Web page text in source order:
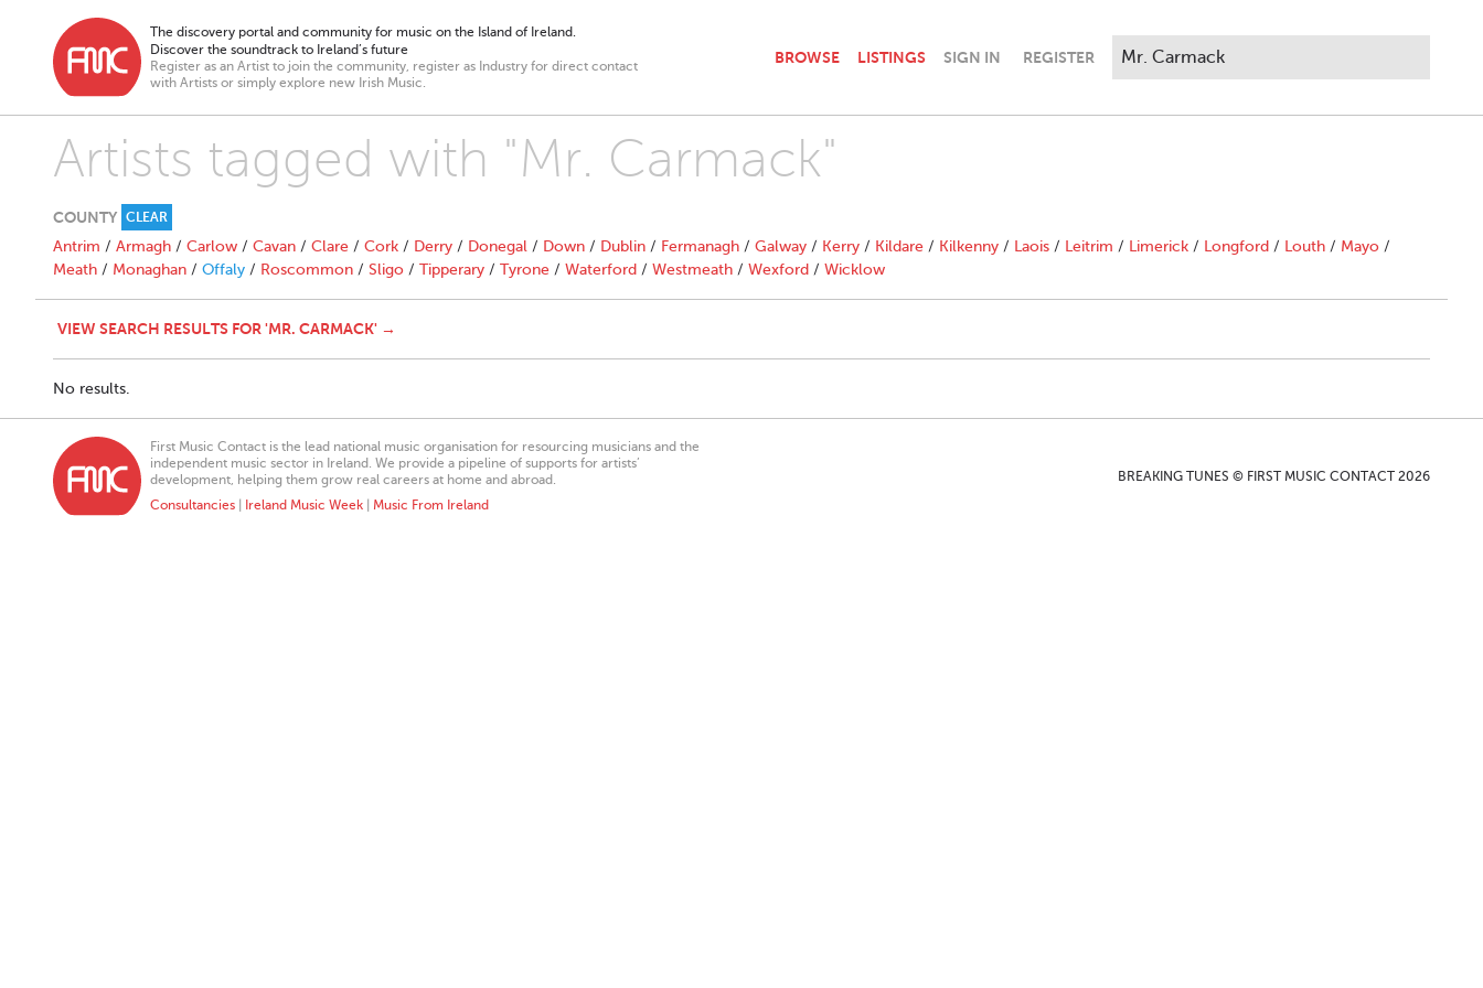
The discovery portal and community for music on the Island of Ireland.
Discover the soundtrack to Ireland’s future
Register as an Artist to join the community, register as Industry for direct contact
with Artists or simply explore new Irish Music.
BROWSE LISTINGS SIGN IN REGISTER
Artists tagged with "Mr. Carmack"
COUNTY CLEAR
Antrim / Armagh / Carlow / Cavan / Clare / Cork / Derry / Donegal / Down / Dublin / Fermanagh / Galway / Kerry / Kildare / Kilkenny / Laois / Leitrim / Limerick / Longford / Louth / Mayo /
Meath / Monaghan / Offaly / Roscommon / Sligo / Tipperary / Tyrone / Waterford / Westmeath / Wexford / Wicklow
VIEW SEARCH RESULTS FOR 'MR. CARMACK' →
No results.
First Music Contact is the lead national music organisation for resourcing musicians and the
independent music sector in Ireland. We provide a pipeline of supports for artists’
development, helping them grow real careers at home and abroad.
Consultancies
Ireland Music Week Music From Ireland
BREAKING TUNES © FIRST MUSIC CONTACT 2026